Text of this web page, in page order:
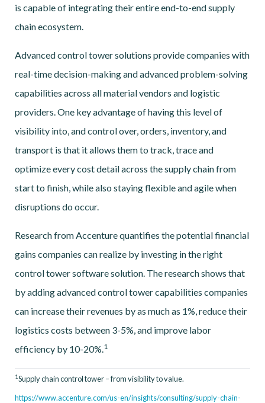
is capable of integrating their entire end-to-end supply
chain ecosystem.
Advanced control tower solutions provide companies with
real-time decision-making and advanced problem-solving
capabilities across all material vendors and logistic
providers. One key advantage of having this level of
visibility into, and control over, orders, inventory, and
transport is that it allows them to track, trace and
optimize every cost detail across the supply chain from
start to finish, while also staying flexible and agile when
disruptions do occur.
Research from Accenture quantifies the potential financial
gains companies can realize by investing in the right
control tower software solution. The research shows that
by adding advanced control tower capabilities companies
can increase their revenues by as much as 1%, reduce their
logistics costs between 3-5%, and improve labor
efficiency by 10-20%.1
1Supply chain control tower – from visibility to value.
https://www.accenture.com/us-en/insights/consulting/supply-chain-